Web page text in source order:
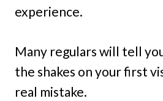
experience.
Many regulars will tell
the shakes on your first
real mistake.